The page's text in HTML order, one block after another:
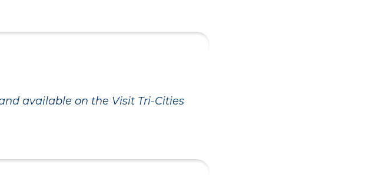
available on the Visit Tri-Cities